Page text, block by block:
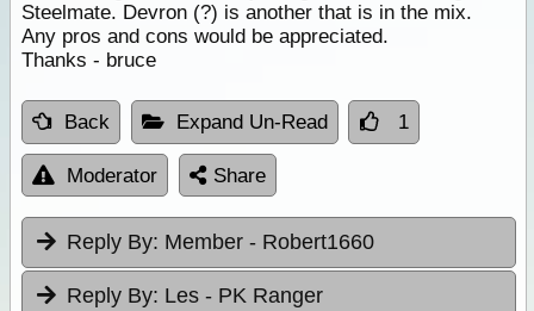
Steelmate. Devron (?) is another that is in the mix.
Any pros and cons would be appreciated.
Thanks - bruce
Back Expand Un-Read 1
Moderator Share
Reply By: Member - Robert1660
Reply By: Les - PK Ranger